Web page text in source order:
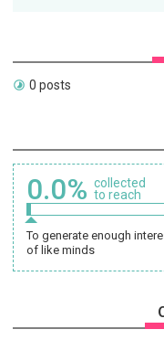
0 posts
0.0% collected
to reach
To generate enough
of like minds